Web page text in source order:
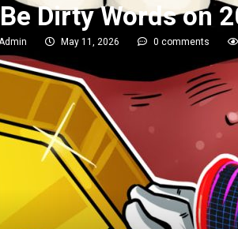
Dirty Words on
May 11, 2026 0 comments